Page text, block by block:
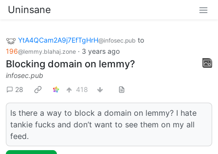
Uninsane
YtA4QCam2A9j7EfTgHrH@infosec.pub to
196@lemmy.blahaj.zone · 3 years ago
Blocking domain on lemmy?
infosec.pub
28
418
Is there a way to block a domain on lemmy? I hate
tankie fucks and don’t want to see them on my all
feed.